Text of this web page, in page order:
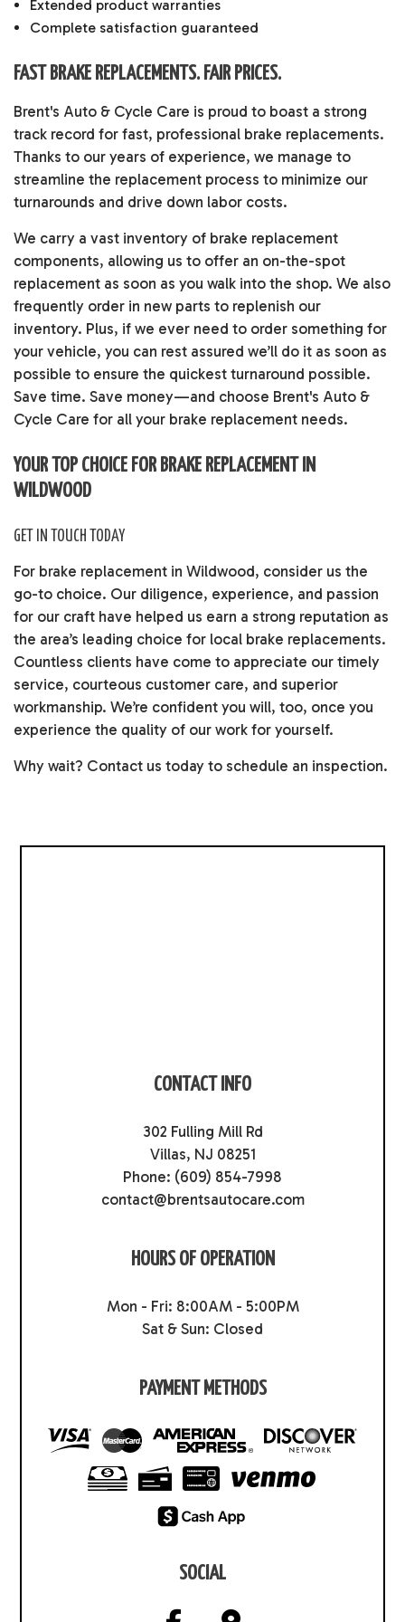
Extended product warranties
Complete satisfaction guaranteed
FAST BRAKE REPLACEMENTS. FAIR PRICES.
Brent's Auto & Cycle Care is proud to boast a strong
track record for fast, professional brake replacements.
Thanks to our years of experience, we manage to
streamline the replacement process to minimize our
turnarounds and drive down labor costs.
We carry a vast inventory of brake replacement
components, allowing us to offer an on-the-spot
replacement as soon as you walk into the shop. We also
frequently order in new parts to replenish our
inventory. Plus, if we ever need to order something for
your vehicle, you can rest assured we’ll do it as soon as
possible to ensure the quickest turnaround possible.
Save time. Save money—and choose Brent's Auto &
Cycle Care for all your brake replacement needs.
YOUR TOP CHOICE FOR BRAKE REPLACEMENT IN
WILDWOOD
GET IN TOUCH TODAY
For brake replacement in Wildwood, consider us the
go-to choice. Our diligence, experience, and passion
for our craft have helped us earn a strong reputation as
the area’s leading choice for local brake replacements.
Countless clients have come to appreciate our timely
service, courteous customer care, and superior
workmanship. We’re confident you will, too, once you
experience the quality of our work for yourself.
Why wait? Contact us today to schedule an inspection.
CONTACT INFO
302 Fulling Mill Rd
Villas, NJ 08251
Phone: (609) 854-7998
contact@brentsautocare.com
HOURS OF OPERATION
Mon - Fri: 8:00AM - 5:00PM
Sat & Sun: Closed
PAYMENT METHODS
SOCIAL